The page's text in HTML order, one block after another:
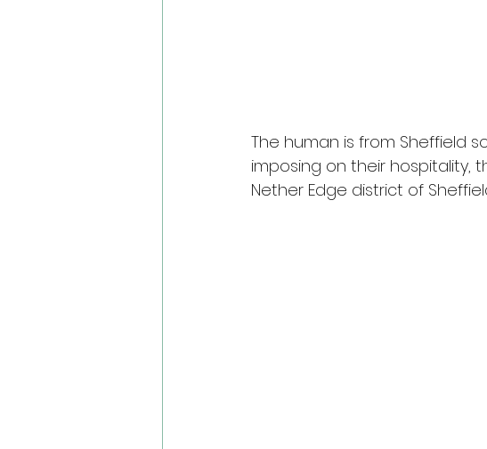
The human is from Sheffield
imposing on their hospitality,
Nether Edge district of